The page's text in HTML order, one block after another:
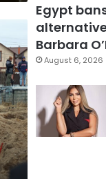
Egypt
Barbara
August 6, 2026